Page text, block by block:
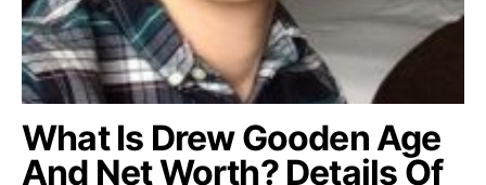
What Is Drew Gooden Age
And Net Worth? Details Of